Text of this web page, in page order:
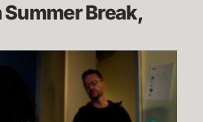
Summer Break,